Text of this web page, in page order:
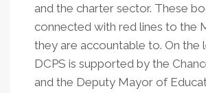
and the charter sector. These
connected with red lines to the
they are accountable to. On the
DCPS is supported by the
and the Deputy Mayor of